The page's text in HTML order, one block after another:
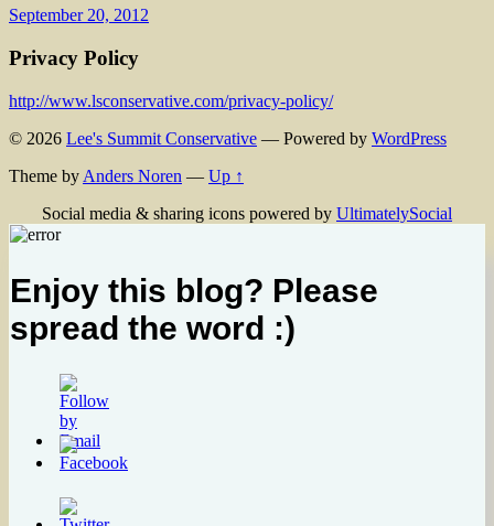
September 20, 2012
Privacy Policy
http://www.lsconservative.com/privacy-policy/
© 2026 Lee's Summit Conservative — Powered by WordPress
Theme by Anders Noren — Up ↑
Social media & sharing icons powered by UltimatelySocial
Enjoy this blog? Please
spread the word :)